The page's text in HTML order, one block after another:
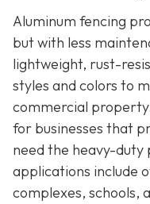
Aluminum fencing
but with less
lightweight, rust-
styles and colors to
commercial
for businesses that
need the heavy-
applications include
complexes, schools,